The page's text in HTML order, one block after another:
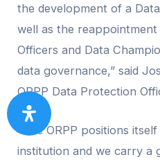
the development of a
well as the
Officers and Data
data governance,” said
ORPP Data Protection
“The ORPP positions
institution and we carry a